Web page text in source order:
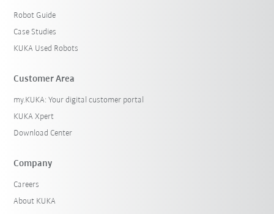
Robot Guide
Case Studies
KUKA Used Robots
Customer Area
my.KUKA: Your digital customer portal
KUKA Xpert
Download Center
Company
Careers
About KUKA